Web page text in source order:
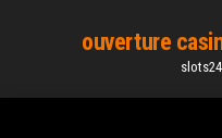
content
ouverture